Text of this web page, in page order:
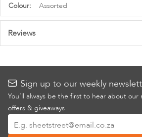
More
Information
Assorted
Reviews
Sign up to our weekly
You’ll always be the first to hear about our
offers & giveaways
Up